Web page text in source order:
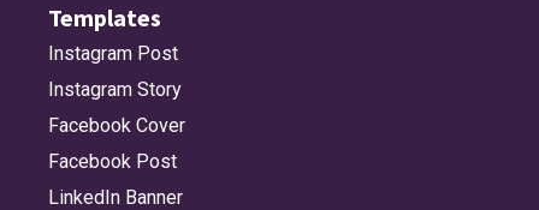
Templates
Instagram Post
Instagram Story
Facebook Cover
Facebook Post
LinkedIn Banner